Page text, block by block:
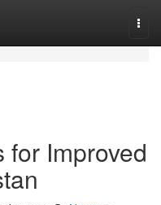
for Improved